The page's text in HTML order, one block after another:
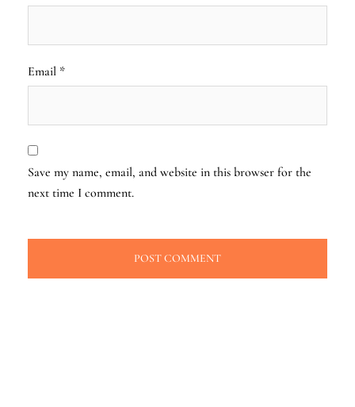
Email *
Save my name, email, and website in this browser for the
next time I comment.